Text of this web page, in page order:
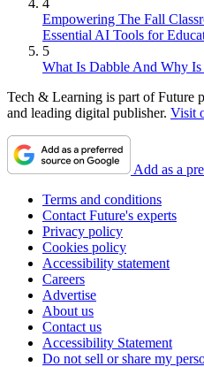
Empowering The Fall
Essential AI Tools for
5
What Is Dabble And Why
Tech & Learning is part of Future
and leading digital publisher. Visit
Add as a
Terms and conditions
Contact Future's experts
Privacy policy
Cookies policy
Accessibility statement
Careers
Advertise
About us
Contact us
Accessibility Statement
Do not sell or share my